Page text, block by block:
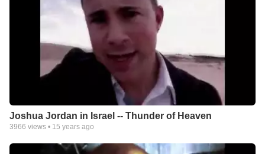
Joshua Jordan in Israel -- Thunder of Heaven
3966 views • 15 years ago